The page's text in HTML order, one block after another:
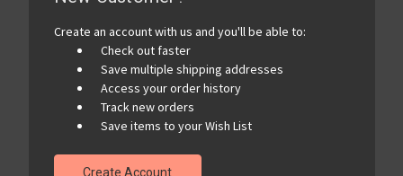
Create an account with us and you'll be able to:
Check out faster
Save multiple shipping addresses
Access your order history
Track new orders
Save items to your Wish List
Create Account